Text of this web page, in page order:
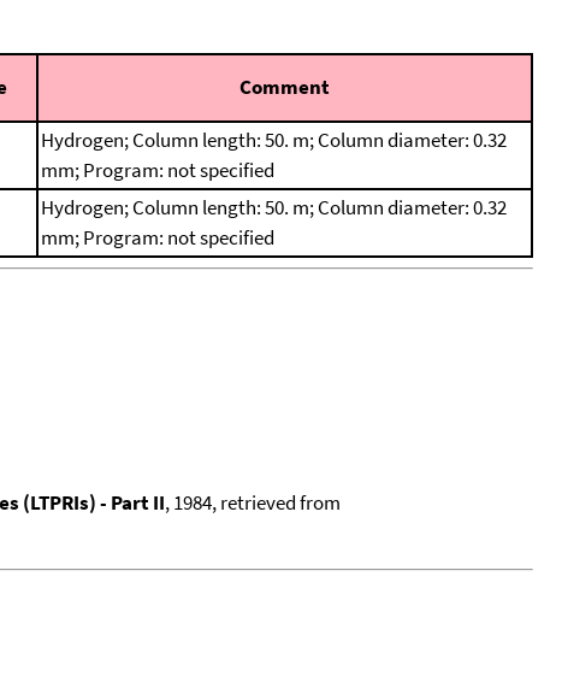
Comment
Hydrogen; Column length: 50. m; Column diameter: 0.32
mm; Program: not specified
Hydrogen; Column length: 50. m; Column diameter: 0.32
mm; Program: not specified
- Part II, 1984, retrieved from